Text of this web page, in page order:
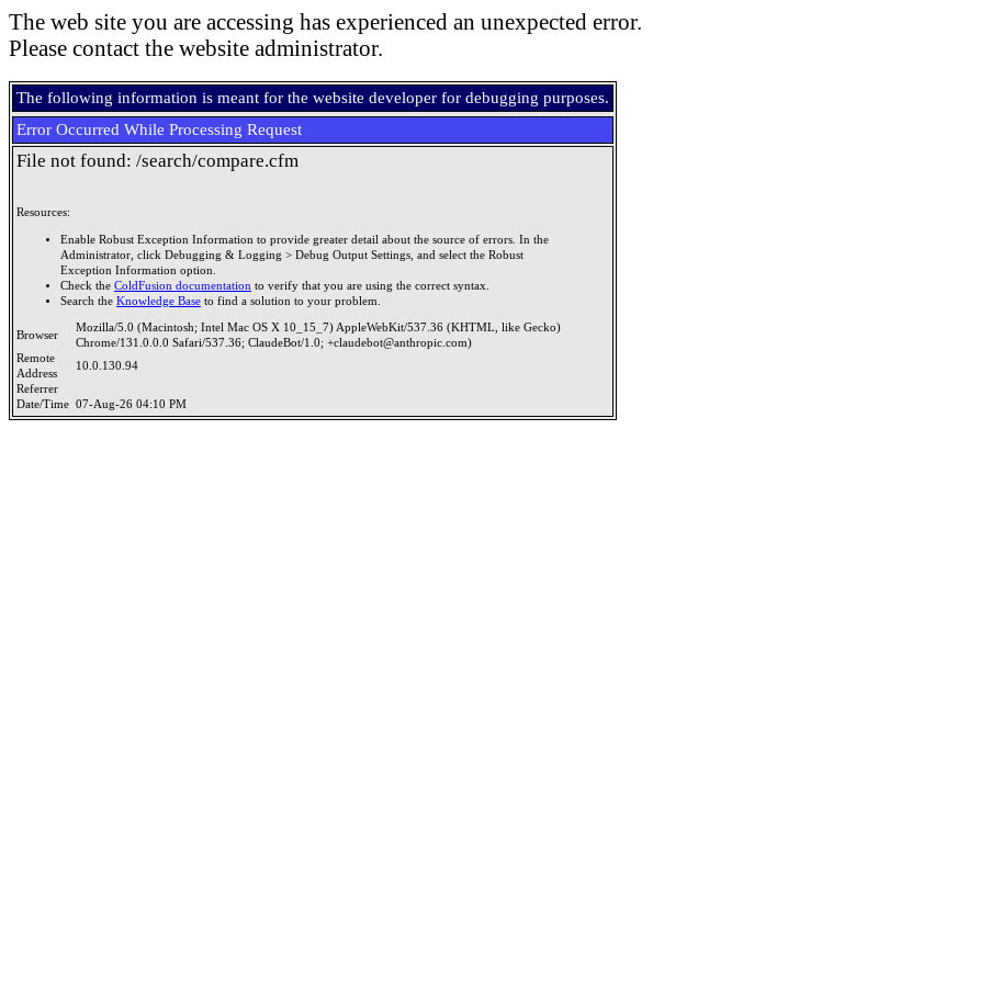
The web site you are accessing has experienced an unexpected error.
Please contact the website administrator.
The following information is meant for the website developer for debugging purposes.
Error Occurred While Processing Request
File not found: /search/compare.cfm
Resources:
Enable Robust Exception Information to provide greater detail about the source of errors. In the
Administrator, click Debugging & Logging > Debug Output Settings, and select the Robust
Exception Information option.
Check the ColdFusion documentation to verify that you are using the correct syntax.
Search the Knowledge Base to find a solution to your problem.
Browser
Mozilla/5.0 (Macintosh; Intel Mac OS X 10_15_7) AppleWebKit/537.36 (KHTML, like Gecko)
Chrome/131.0.0.0 Safari/537.36; ClaudeBot/1.0; +claudebot@anthropic.com)
Remote
Address
10.0.130.94
Referrer
Date/Time 07-Aug-26 04:10 PM